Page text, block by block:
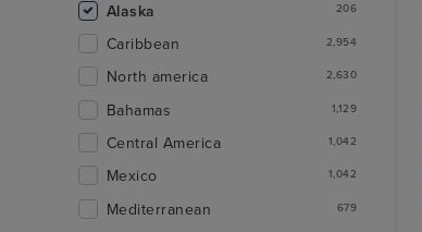
Alaska 206
Caribbean 2,954
North america 2,630
Bahamas 1,129
Central America 1,042
Mexico 1,042
Mediterranean 679